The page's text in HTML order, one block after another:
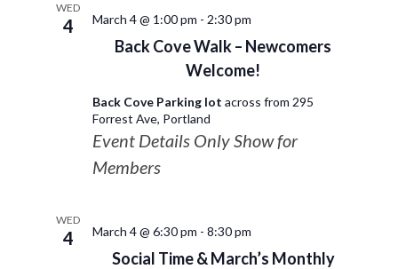
WED
4
Back Cove Walk – Newcomers
Welcome!
March 4 @ 1:00 pm - 2:30 pm
Back Cove Parking lot across from 295
Forrest Ave, Portland
Event Details Only Show for
Members
WED
4
Social Time & March’s Monthly
March 4 @ 6:30 pm - 8:30 pm